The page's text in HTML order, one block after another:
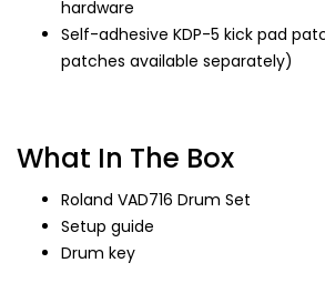
hardware
Self-adhesive KDP-5 kick pad
patches available separately)
What In The Box
Roland VAD716 Drum Set
Setup guide
Drum key